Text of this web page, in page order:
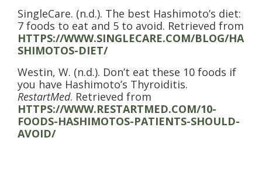
SingleCare. (n.d.). The best Hashimoto’s diet:
7 foods to eat and 5 to avoid. Retrieved from
HTTPS://WWW.SINGLECARE.COM/BLOG/HA
SHIMOTOS-DIET/
Westin, W. (n.d.). Don’t eat these 10 foods if
you have Hashimoto’s Thyroiditis.
RestartMed. Retrieved from
HTTPS://WWW.RESTARTMED.COM/10-
FOODS-HASHIMOTOS-PATIENTS-SHOULD-
AVOID/